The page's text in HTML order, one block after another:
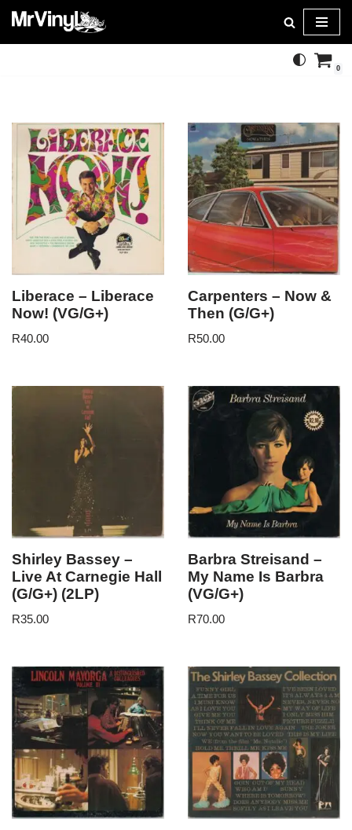
Skip
0
Liberace – Liberace
Now! (VG/G+)
R40.00
Carpenters – Now &
Then (G/G+)
R50.00
Shirley Bassey –
Live At Carnegie Hall
(G/G+) (2LP)
R35.00
Barbra Streisand –
My Name Is Barbra
(VG/G+)
R70.00